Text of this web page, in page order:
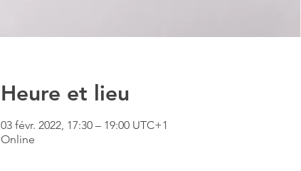
Heure et lieu
03 févr. 2022, 17:30 – 19:00 UTC+1
Online